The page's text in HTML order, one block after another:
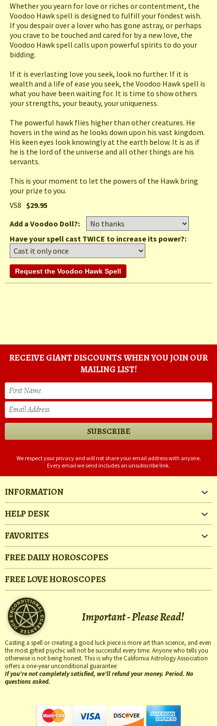
Whether you yearn for love or riches or contentment, the
Voodoo Hawk spell is designed to fulfill your fondest wish.
If you despair over a lover who has gone astray, or perhaps
you crave to be touched and cared for by a new love, the
Voodoo Hawk spell calls upon powerful spirits to do your
bidding.
If it is everlasting love you seek, look no further. If it is
wealth and a life of ease you seek, the Voodoo Hawk spell is
what you have been waiting for. It is time to show others
your strengths, your beauty, your uniqueness.
The powerful hawk flies higher than other creatures. He
hovers in the wind as he looks down upon his vast kingdom.
His keen eyes look knowingly at the earth below. It is as if
he is the lord of the universe and all other things are his
servants.
This is your moment to let the powers of the Hawk bring
your prize to you.
VS8 $29.95
Add a Voodoo Doll?:
Have your spell cast TWICE to increase its power?:
RECEIVE GIANT DISCOUNTS WHEN YOU JOIN OUR
MAILING LIST!
We respect your privacy and will not share your email address with anyone.
Every email we send includes an unsubscribe link.
INFORMATION
HELP DESK
FAVORITES
FREE DAILY HOROSCOPES
FREE LOVE HOROSCOPES
Important - Please Read!
Casting a spell or creating a good luck piece is more art than science, and even
the most gifted psychic will not be successful every time. Anyone who tells you
otherwise is not being honest. This is why the California Astrology Association
offers a one-year unconditional guarantee:
If you're not completely satisfied, we'll refund your money. Period. No
questions asked.